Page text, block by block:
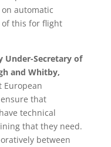
automatic
this for flight
Under-Secretary of
and Whitby,
European
that
technical
that they need.
between